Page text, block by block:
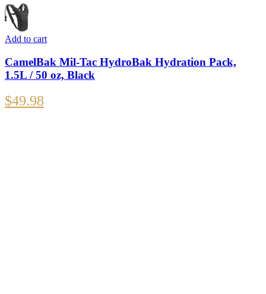
Add to cart
CamelBak Mil-Tac HydroBak Hydration Pack,
1.5L / 50 oz, Black
$49.98